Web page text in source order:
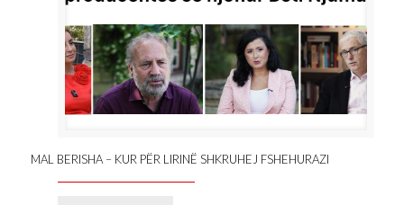
MAL BERISHA – KUR PËR LIRINË SHKRUHEJ FSHEHURAZI